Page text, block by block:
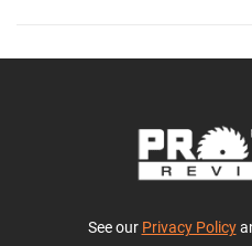
See our Privacy Policy